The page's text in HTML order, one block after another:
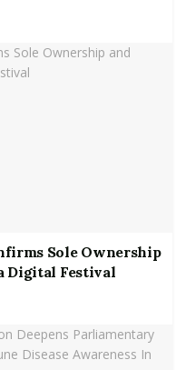
Sole Ownership
Digital Festival